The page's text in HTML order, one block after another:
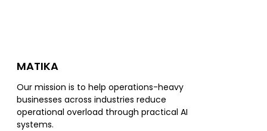
MATIKA
Our mission is to help operations-heavy
businesses across industries reduce
operational overload through practical AI
systems.